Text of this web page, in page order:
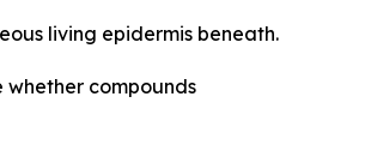
living epidermis beneath.
compounds